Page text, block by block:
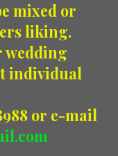
mixed or
liking.
wedding
individual
or e-mail